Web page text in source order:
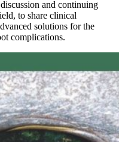
and continuing
to share clinical
solutions for the
complications.